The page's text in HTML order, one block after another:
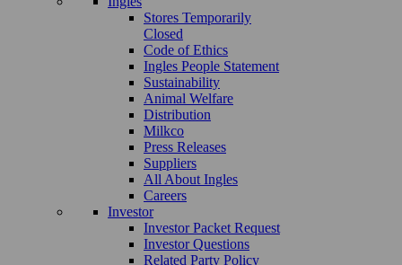
Stores Temporarily
Closed
Code of Ethics
Ingles People Statement
Sustainability
Animal Welfare
Distribution
Milkco
Press Releases
Suppliers
All About Ingles
Careers
Investor
Investor Packet Request
Investor Questions
Related Party Policy